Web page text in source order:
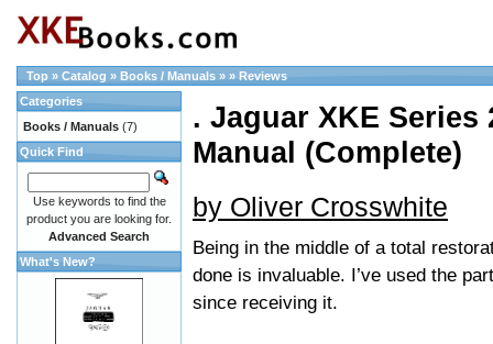
Top » Catalog » Books / Manuals » » Reviews
. Jaguar XKE
Manual (Complete)
by Oliver Crosswhite
Being in the middle of a total
done is invaluable. I’ve used the
since receiving it.
Categories
Books / Manuals (7)
Quick Find
Use keywords to find the
product you are looking for.
Advanced Search
What's New?